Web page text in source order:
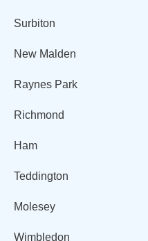
Surbiton
New Malden
Raynes Park
Richmond
Ham
Teddington
Molesey
Wimbledon